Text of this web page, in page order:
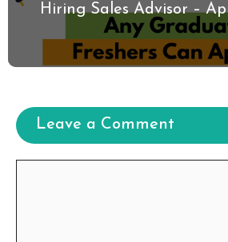
Hiring Sales Advisor –
Leave a Comment